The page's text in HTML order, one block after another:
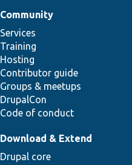
Community
Services
Training
Hosting
Contributor guide
Groups & meetups
DrupalCon
Code of conduct
Download & Extend
Drupal core